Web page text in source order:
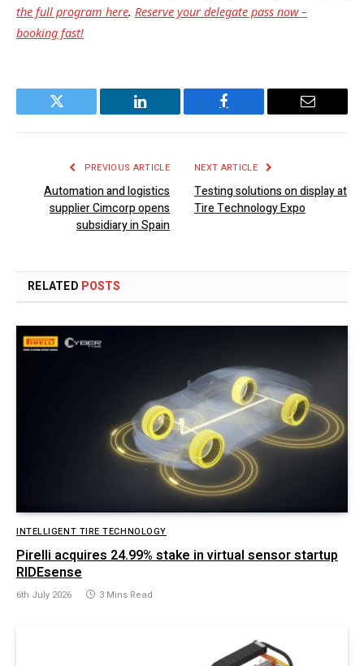
the full program here. Reserve your delegate pass now –
booking fast!
Twitter LinkedIn Facebook Email
PREVIOUS ARTICLE
Automation and logistics
supplier Cimcorp opens
subsidiary in Spain
NEXT ARTICLE
Testing solutions on display at
Tire Technology Expo
RELATED POSTS
INTELLIGENT TIRE TECHNOLOGY
Pirelli acquires 24.99% stake in virtual sensor startup
RIDEsense
6th July 2026 3 Mins Read